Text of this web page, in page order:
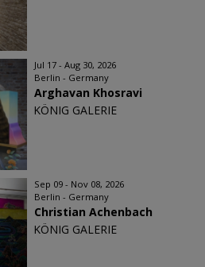
Jul 17 - Aug 30, 2026
Berlin - Germany
Arghavan Khosravi
KÖNIG GALERIE
Sep 09 - Nov 08, 2026
Berlin - Germany
Christian Achenbach
KÖNIG GALERIE